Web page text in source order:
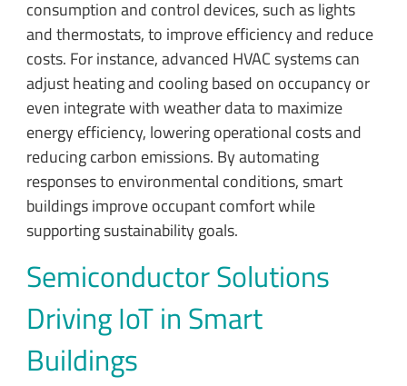
consumption and control devices, such as lights
and thermostats, to improve efficiency and reduce
costs. For instance, advanced HVAC systems can
adjust heating and cooling based on occupancy or
even integrate with weather data to maximize
energy efficiency, lowering operational costs and
reducing carbon emissions. By automating
responses to environmental conditions, smart
buildings improve occupant comfort while
supporting sustainability goals.
Semiconductor Solutions
Driving IoT in Smart
Buildings